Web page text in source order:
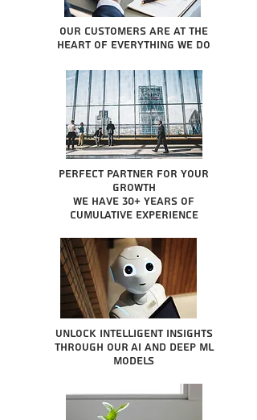
Our Customers are at the
heart of everything we do
Perfect partner for your
growth
We have 30+ years of
cumulative experience
Unlock intelligent insights
through our AI and Deep ML
Models